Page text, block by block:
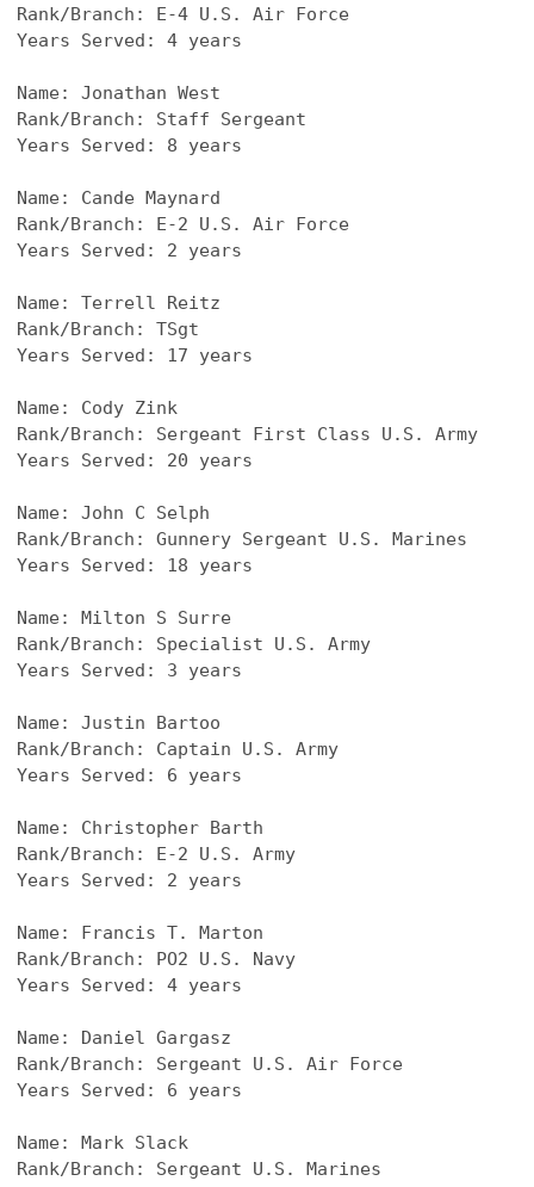
Rank/Branch: E-4 U.S. Air Force
Years Served: 4 years
Name: Jonathan West
Rank/Branch: Staff Sergeant
Years Served: 8 years
Name: Cande Maynard
Rank/Branch: E-2 U.S. Air Force
Years Served: 2 years
Name: Terrell Reitz
Rank/Branch: TSgt
Years Served: 17 years
Name: Cody Zink
Rank/Branch: Sergeant First Class U.S. Army
Years Served: 20 years
Name: John C Selph
Rank/Branch: Gunnery Sergeant U.S. Marines
Years Served: 18 years
Name: Milton S Surre
Rank/Branch: Specialist U.S. Army
Years Served: 3 years
Name: Justin Bartoo
Rank/Branch: Captain U.S. Army
Years Served: 6 years
Name: Christopher Barth
Rank/Branch: E-2 U.S. Army
Years Served: 2 years
Name: Francis T. Marton
Rank/Branch: PO2 U.S. Navy
Years Served: 4 years
Name: Daniel Gargasz
Rank/Branch: Sergeant U.S. Air Force
Years Served: 6 years
Name: Mark Slack
Rank/Branch: Sergeant U.S. Marines